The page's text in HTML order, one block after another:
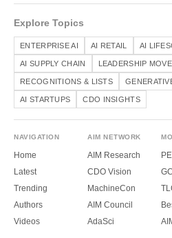
Explore Topics
ENTERPRISE AI AI RETAIL AI
AI SUPPLY CHAIN LEADERSHIP
RECOGNITIONS & LISTS
AI STARTUPS CDO INSIGHTS
NAVIGATION
Home
Latest
Trending
Authors
Videos
AIM NETWORK
AIM Research
CDO Vision
MachineCon
AIM Council
AdaSci